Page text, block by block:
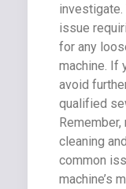
investigate.
issue
for any
machine. If
avoid
qualified
Remember,
cleaning
common
machine’s